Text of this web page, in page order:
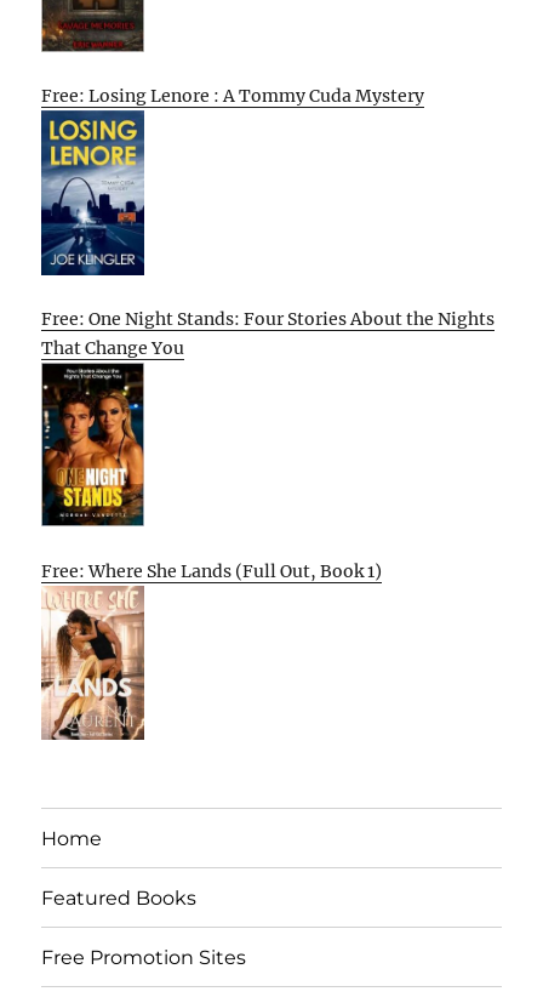
Free: Losing Lenore : A Tommy Cuda Mystery
Free: One Night Stands: Four Stories About the Nights
That Change You
Free: Where She Lands (Full Out, Book 1)
Home
Featured Books
Free Promotion Sites